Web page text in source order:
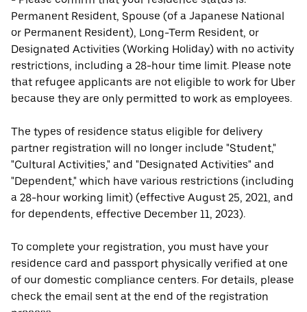
Permanent Resident, Spouse (of a Japanese National
or Permanent Resident), Long-Term Resident, or
Designated Activities (Working Holiday) with no activity
restrictions, including a 28-hour time limit. Please note
that refugee applicants are not eligible to work for Uber
because they are only permitted to work as employees.
The types of residence status eligible for delivery
partner registration will no longer include "Student,"
"Cultural Activities," and "Designated Activities" and
"Dependent," which have various restrictions (including
a 28-hour working limit) (effective August 25, 2021, and
for dependents, effective December 11, 2023).
To complete your registration, you must have your
residence card and passport physically verified at one
of our domestic compliance centers. For details, please
check the email sent at the end of the registration